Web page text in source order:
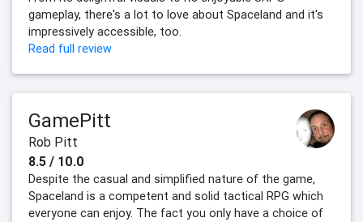
gameplay, there's a lot to love about Spaceland and it's
impressively accessible, too.
Read full review
GamePitt
Rob Pitt
8.5 / 10.0
Despite the casual and simplified nature of the game,
Spaceland is a competent and solid tactical RPG which
everyone can enjoy. The fact you only have a choice of